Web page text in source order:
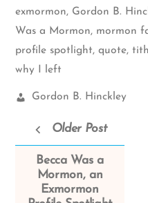
exmormon, Gordon B.
Was a Mormon, mormon
profile spotlight, quote,
why I left
Church
Gordon B. Hinckley
Older Post
Becca Was a
Mormon, an
Exmormon